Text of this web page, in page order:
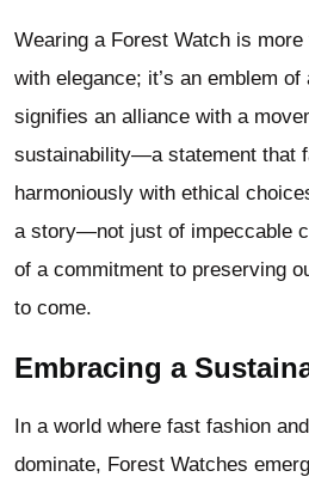
Wearing a Forest Watch is
with elegance; it’s an emblem
signifies an alliance with a
sustainability—a statement that
harmoniously with ethical
a story—not just of impeccable
of a commitment to preserving
to come.
Embracing a
In a world where fast fashion
dominate, Forest Watches